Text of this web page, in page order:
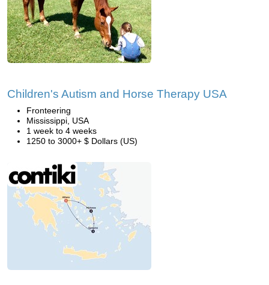
Children's Autism and Horse Therapy USA
Fronteering
Mississippi, USA
1 week to 4 weeks
1250 to 3000+ $ Dollars (US)